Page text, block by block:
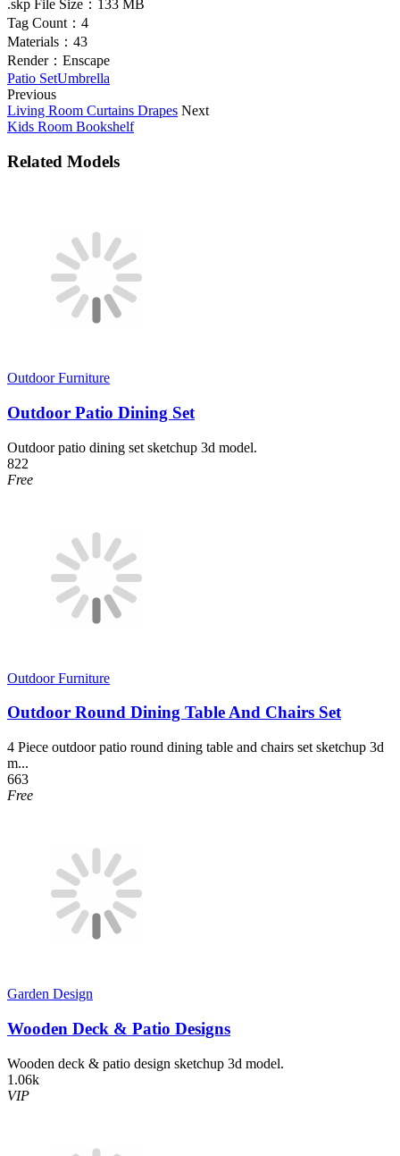
.skp File Size： 133 MB
Tag Count： 4
Materials： 43
Render： Enscape
Patio SetUmbrella
Previous
Living Room Curtains Drapes Next
Kids Room Bookshelf
Related Models
Outdoor Furniture
Outdoor Patio Dining Set
Outdoor patio dining set sketchup 3d model.
822
Free
Outdoor Furniture
Outdoor Round Dining Table And Chairs Set
4 Piece outdoor patio round dining table and chairs set sketchup 3d
m...
663
Free
Garden Design
Wooden Deck & Patio Designs
Wooden deck & patio design sketchup 3d model.
1.06k
VIP